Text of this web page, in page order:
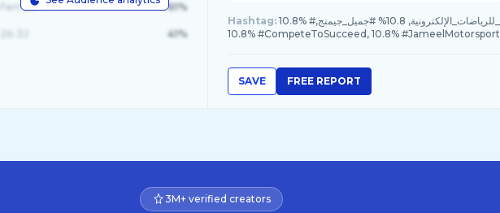
Female 61%
41%
Hashtag: 10.8% #جميل_لرياضة_المحركات, 10.8% #كأس_العالم_للرياضات_الإلكترونية, 10.8% #جميل_جيمنج,
10.8% #CompeteToSucceed, 10.8% #JameelMotorsport
SAVE FREE REPORT
3M+ verified creators